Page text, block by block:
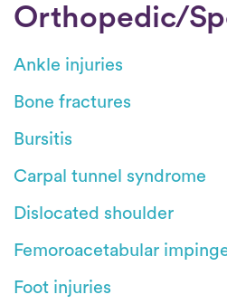
Orthopedic/
Ankle injuries
Bone fractures
Bursitis
Carpal tunnel syndrome
Dislocated shoulder
Femoroacetabular
Foot injuries